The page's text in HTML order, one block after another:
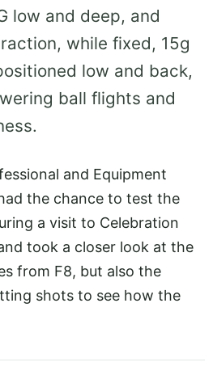
low and deep, and
while fixed, 15g
low and back,
ball flights and
and Equipment
the chance to test the
a visit to Celebration
took a closer look at the
from F8, but also the
shots to see how the